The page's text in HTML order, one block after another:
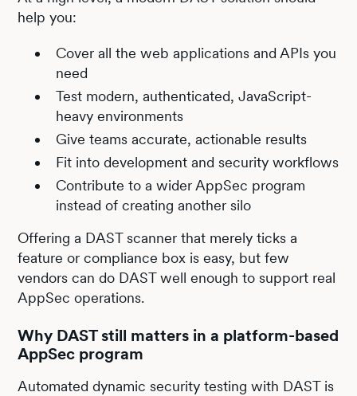
help you:
Cover all the web applications and APIs you
need
Test modern, authenticated, JavaScript-
heavy environments
Give teams accurate, actionable results
Fit into development and security workflows
Contribute to a wider AppSec program
instead of creating another silo
Offering a DAST scanner that merely ticks a
feature or compliance box is easy, but few
vendors can do DAST well enough to support real
AppSec operations.
Why DAST still matters in a platform-based
AppSec program
Automated dynamic security testing with DAST is